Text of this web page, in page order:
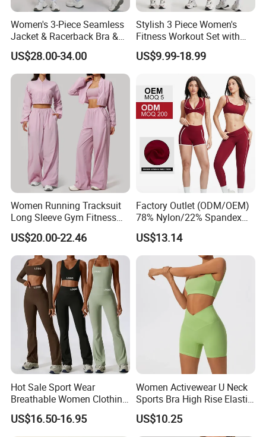
Women's 3-Piece Seamless
Jacket & Racerback Bra &
Butt-Lifting High-Waisted
Leggings Yogawear
US$28.00-34.00
Stylish 3 Piece Women's
Fitness Workout Set with
Sports Bra and Full Zip
Jacket and Tummy Control
US$9.99-18.99
Women Running Tracksuit
Long Sleeve Gym Fitness
Clothes Activewear Clothes
Jacket Gym Fitness
Activewear Set for Women
US$20.00-22.46
Factory Outlet (ODM/OEM)
78% Nylon/22% Spandex
New-Style Yoga Bra Set with
Color Blocking Design
Current Season Gym Wear
US$13.14
Hot Sale Sport Wear
Breathable Women Clothing
Fitness Wear Wholesale
Women Yoga Wear
US$16.50-16.95
Women Activewear U Neck
Sports Bra High Rise Elastic
Shorts Yoga Suit
US$10.25